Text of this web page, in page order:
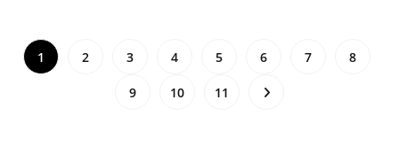
1 2 3 4 5 6 7 8
9 10 11